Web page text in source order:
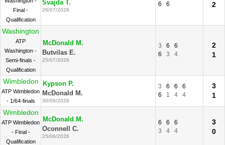
Final -
Qualification
Svajda T.
26/07/2026
6
6
2
Washington
ATP
Washington -
Semi-finals -
Qualification
McDonald M.
Butvilas E.
25/07/2026
3 6
6
6
3 4
2
1
Wimbledon
ATP Wimbledon
- 1/64-finals
Kypson P.
McDonald M.
30/06/2026
3 6 6
6
6
1 4 4
3
1
Wimbledon
ATP Wimbledon
- Final -
Qualification
McDonald M.
Oconnell C.
25/06/2026
6 6
6
3
4 4
3
0